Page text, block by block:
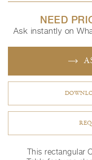
NEED
Ask instantly on
This rectangular